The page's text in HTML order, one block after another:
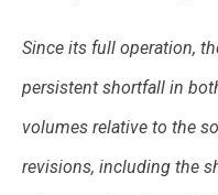
Since its full operation,
persistent shortfall in
volumes relative to the
revisions, including the